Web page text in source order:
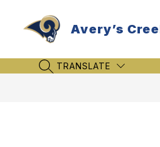
content
Avery’s
SEARCH SITE
TRANSLATE